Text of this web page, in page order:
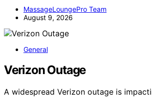
MassageLoungePro Team
August 9, 2026
General
Verizon Outage
A widespread Verizon outage is